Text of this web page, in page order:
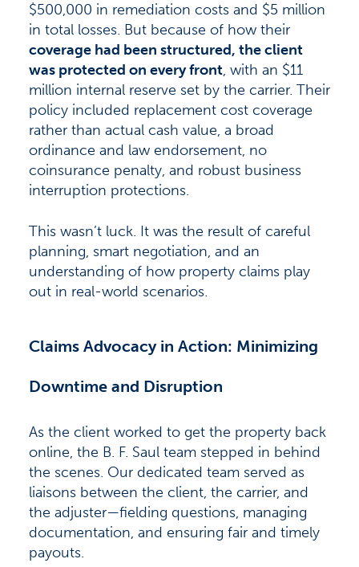
$500,000 in remediation costs and $5 million
in total losses. But because of how their
coverage had been structured, the client
was protected on every front, with an $11
million internal reserve set by the carrier. Their
policy included replacement cost coverage
rather than actual cash value, a broad
ordinance and law endorsement, no
coinsurance penalty, and robust business
interruption protections.
This wasn’t luck. It was the result of careful
planning, smart negotiation, and an
understanding of how property claims play
out in real-world scenarios.
Claims Advocacy in Action: Minimizing
Downtime and Disruption
As the client worked to get the property back
online, the B. F. Saul team stepped in behind
the scenes. Our dedicated team served as
liaisons between the client, the carrier, and
the adjuster—fielding questions, managing
documentation, and ensuring fair and timely
payouts.